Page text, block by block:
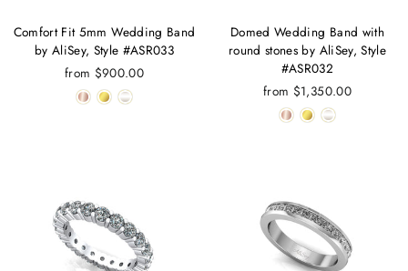
Comfort Fit 5mm Wedding Band
by AliSey, Style #ASR033
from $900.00
Domed Wedding Band with
round stones by AliSey, Style
#ASR032
from $1,350.00